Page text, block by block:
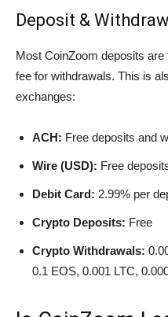
Deposit &
Most CoinZoom deposits are
fee for withdrawals. This is
exchanges:
ACH: Free deposits and
Wire (USD): Free
Debit Card: 2.99% per
Crypto Deposits: Free
Crypto Withdrawals:
0.1 EOS, 0.001 LTC,